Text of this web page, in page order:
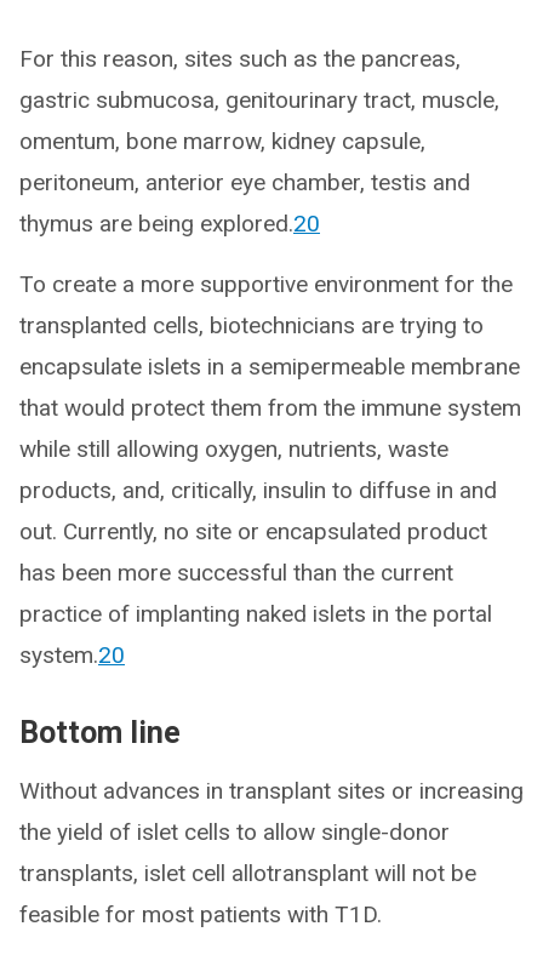
For this reason, sites such as the pancreas,
gastric submucosa, genitourinary tract, muscle,
omentum, bone marrow, kidney capsule,
peritoneum, anterior eye chamber, testis and
thymus are being explored.20
To create a more supportive environment for the
transplanted cells, biotechnicians are trying to
encapsulate islets in a semipermeable membrane
that would protect them from the immune system
while still allowing oxygen, nutrients, waste
products, and, critically, insulin to diffuse in and
out. Currently, no site or encapsulated product
has been more successful than the current
practice of implanting naked islets in the portal
system.20
Bottom line
Without advances in transplant sites or increasing
the yield of islet cells to allow single-donor
transplants, islet cell allotransplant will not be
feasible for most patients with T1D.